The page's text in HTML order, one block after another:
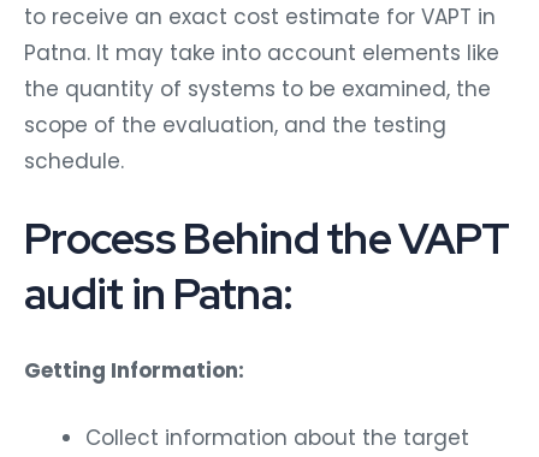
to receive an exact cost estimate for VAPT in
Patna. It may take into account elements like
the quantity of systems to be examined, the
scope of the evaluation, and the testing
schedule.
Process Behind the VAPT
audit in Patna:
Getting Information:
Collect information about the target